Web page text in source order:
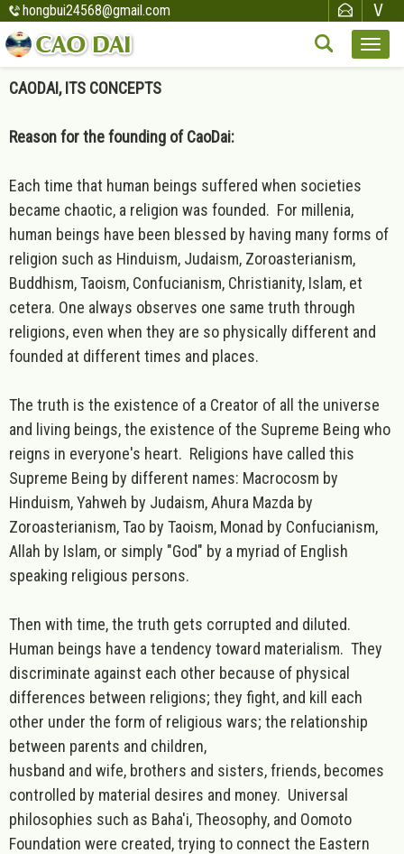
hongbui24568@gmail.com
CAODAI, ITS CONCEPTS
Reason for the founding of CaoDai:
Each time that human beings suffered when societies
became chaotic, a religion was founded. For millenia,
human beings have been blessed by having many forms of
religion such as Hinduism, Judaism, Zoroasterianism,
Buddhism, Taoism, Confucianism, Christianity, Islam, et
cetera. One always observes one same truth through
religions, even when they are so physically different and
founded at different times and places.
The truth is the existence of a Creator of all the universe
and living beings, the existence of the Supreme Being who
reigns in everyone's heart. Religions have called this
Supreme Being by different names: Macrocosm by
Hinduism, Yahweh by Judaism, Ahura Mazda by
Zoroasterianism, Tao by Taoism, Monad by Confucianism,
Allah by Islam, or simply "God" by a myriad of English
speaking religious persons.
Then with time, the truth gets corrupted and diluted.
Human beings have a tendency toward materialism. They
discriminate against each other because of physical
differences between religions; they fight, and kill each
other under the form of religious wars; the relationship
between parents and children,
husband and wife, brothers and sisters, friends, becomes
controlled by material desires and money. Universal
philosophies such as Baha'i, Theosophy, and Oomoto
Foundation were created, trying to connect the Eastern